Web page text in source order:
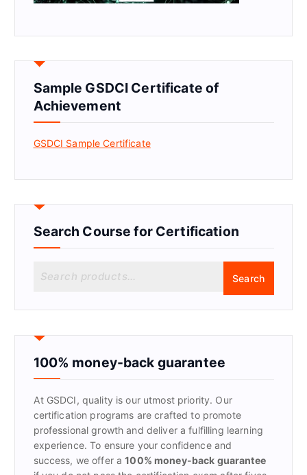
Sample GSDCI Certificate of
Achievement
GSDCI Sample Certificate
Search Course for Certification
r
h
f
:
Search
100% money-back guarantee
At GSDCI, quality is our utmost priority. Our
certification programs are crafted to promote
professional growth and deliver a fulfilling learning
experience. To ensure your confidence and
success, we offer a100% money-back guarantee